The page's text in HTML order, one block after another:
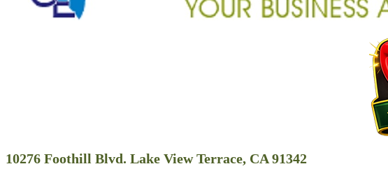
10276 Foothill Blvd. Lake View Terrace, CA 91342